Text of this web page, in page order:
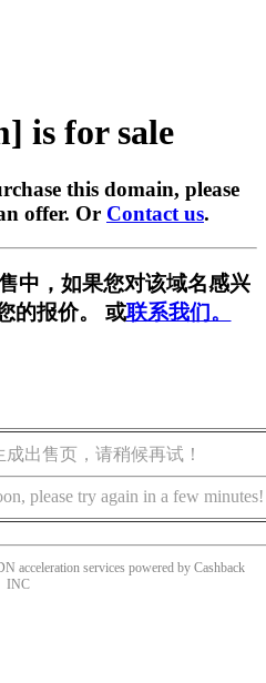
is for sale
this domain, please
offer. Or Contact us.
中，如果您对该域名感兴
的报价。 或联系我们。
出售页，请稍候再试！
please try again in a few minutes!
acceleration services powered by Cashback
INC